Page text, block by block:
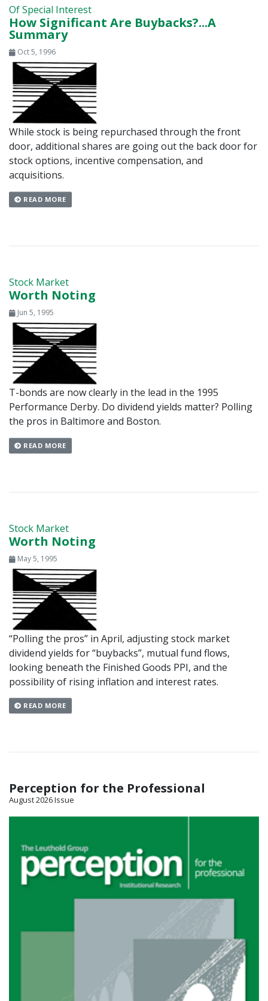
Of Special Interest
How Significant Are Buybacks?...A
Summary
Oct 5, 1996
While stock is being repurchased through the front
door, additional shares are going out the back door for
stock options, incentive compensation, and
acquisitions.
READ MORE
Stock Market
Worth Noting
Jun 5, 1995
T-bonds are now clearly in the lead in the 1995
Performance Derby. Do dividend yields matter? Polling
the pros in Baltimore and Boston.
READ MORE
Stock Market
Worth Noting
May 5, 1995
“Polling the pros” in April, adjusting stock market
dividend yields for “buybacks”, mutual fund flows,
looking beneath the Finished Goods PPI, and the
possibility of rising inflation and interest rates.
READ MORE
Perception for the Professional
August 2026 Issue